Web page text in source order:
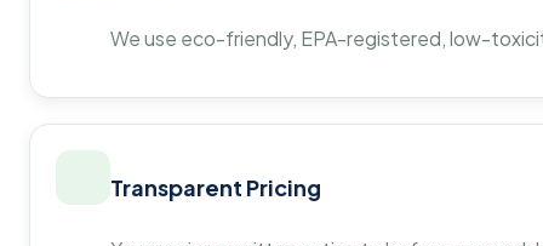
We use eco-friendly, EPA-registered, low-
Transparent Pricing